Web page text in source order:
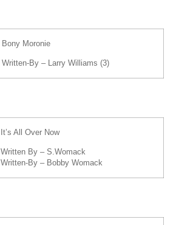
Bony Moronie
Written-By – Larry Williams (3)
It’s All Over Now
Written By – S.Womack
Written-By – Bobby Womack